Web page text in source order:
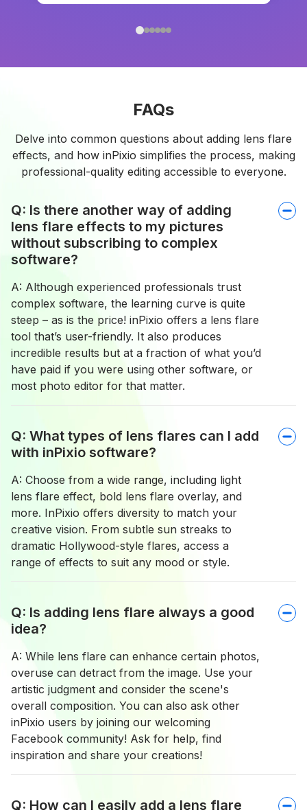
FAQs
Delve into common questions about adding lens flare
effects, and how inPixio simplifies the process, making
professional-quality editing accessible to everyone.
Q: Is there another way of adding
lens flare effects to my pictures
without subscribing to complex
software?
A: Although experienced professionals trust
complex software, the learning curve is quite
steep – as is the price! inPixio offers a lens flare
tool that’s user-friendly. It also produces
incredible results but at a fraction of what you’d
have paid if you were using other software, or
most photo editor for that matter.
Q: What types of lens flares can I add
with inPixio software?
A: Choose from a wide range, including light
lens flare effect, bold lens flare overlay, and
more. InPixio offers diversity to match your
creative vision. From subtle sun streaks to
dramatic Hollywood-style flares, access a
range of effects to suit any mood or style.
Q: Is adding lens flare always a good
idea?
A: While lens flare can enhance certain photos,
overuse can detract from the image. Use your
artistic judgment and consider the scene's
overall composition. You can also ask other
inPixio users by joining our welcoming
Facebook community! Ask for help, find
inspiration and share your creations!
Q: How can I easily add a lens flare